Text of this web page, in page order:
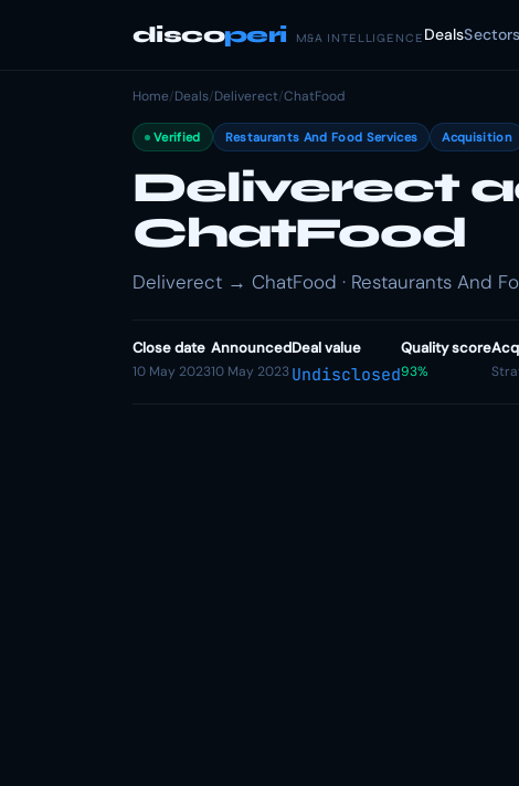
discoperi M&A INTELLIGENCE Deals
Home/Deals/Deliverect/ChatFood
Verified Restaurants And Food Services Acquisition
Deliverect
ChatFood
Deliverect → ChatFood · Restaurants And
Close date
10 May 2023
Announced
10 May 2023
Deal value
Undisclosed
Quality score
93%